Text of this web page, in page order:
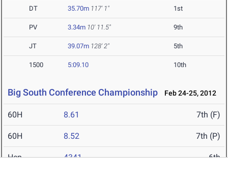
DT 35.70m 117' 1" 1st
PV 3.34m 10' 11.5" 9th
JT 39.07m 128' 2" 5th
1500 5:09.10 10th
Big South Conference Championship Feb 24-25, 2012
60H 8.61 7th (F)
60H 8.52 7th (P)
Hep 4341 6th